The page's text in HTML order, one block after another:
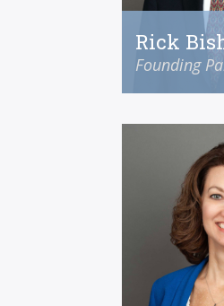
Rick
Founding